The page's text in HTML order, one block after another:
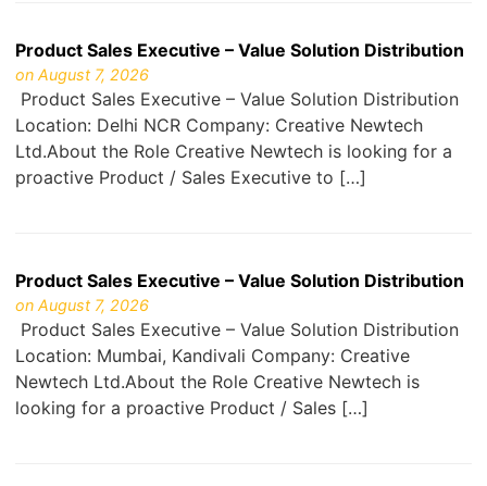
Product Sales Executive – Value Solution Distribution
on August 7, 2026
Product Sales Executive – Value Solution Distribution
Location: Delhi NCR Company: Creative Newtech
Ltd.About the Role Creative Newtech is looking for a
proactive Product / Sales Executive to […]
Product Sales Executive – Value Solution Distribution
on August 7, 2026
Product Sales Executive – Value Solution Distribution
Location: Mumbai, Kandivali Company: Creative
Newtech Ltd.About the Role Creative Newtech is
looking for a proactive Product / Sales […]